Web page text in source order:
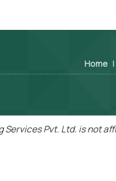
Home |
Services Pvt. Ltd. is not